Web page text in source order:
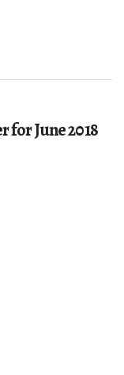
for June 2018